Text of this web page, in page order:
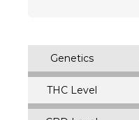
Genetics
THC Level